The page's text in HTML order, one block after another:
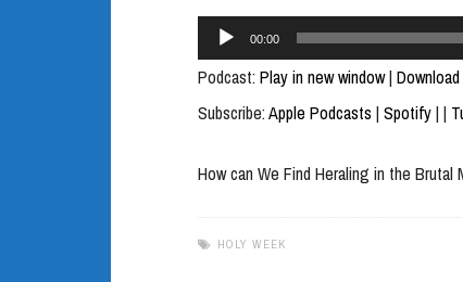
Audio
Player
00:00
Podcast: Play in new window| Download
Subscribe:Apple Podcasts | Spotify| |
How can We Find Heraling in the
HOLY WEEK